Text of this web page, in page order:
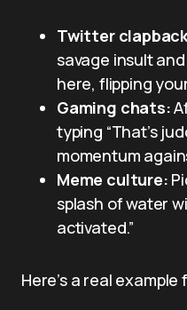
Twitter
savage insult
here, flipping
Gaming chats:
typing “That’s
momentum
Meme culture:
splash of water
activated.”
Here’s a real